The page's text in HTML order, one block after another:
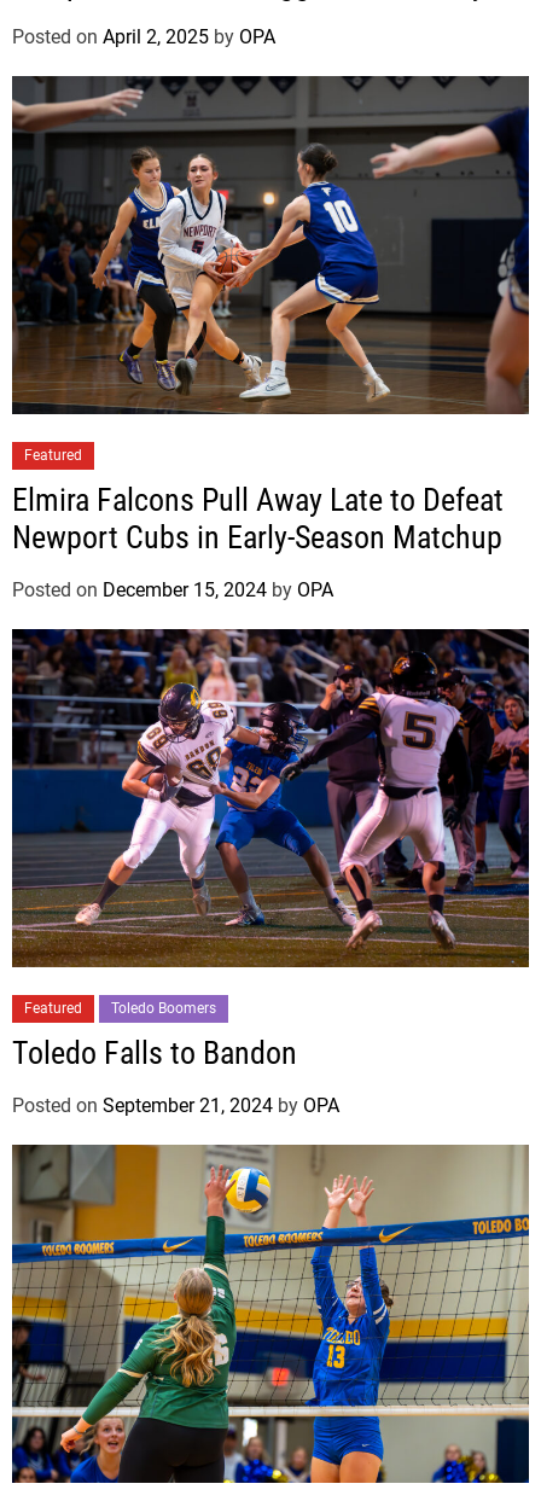
g
e
W
i
n
O
v
e
r
W
o
o
r
n
Posted on April 2, 2025 by OPA
Featured
Elmira Falcons Pull Away Late to Defeat
Newport Cubs in Early-Season Matchup
Posted on December 15, 2024 by OPA
Featured Toledo Boomers
Toledo Falls to Bandon
Posted on September 21, 2024 by OPA